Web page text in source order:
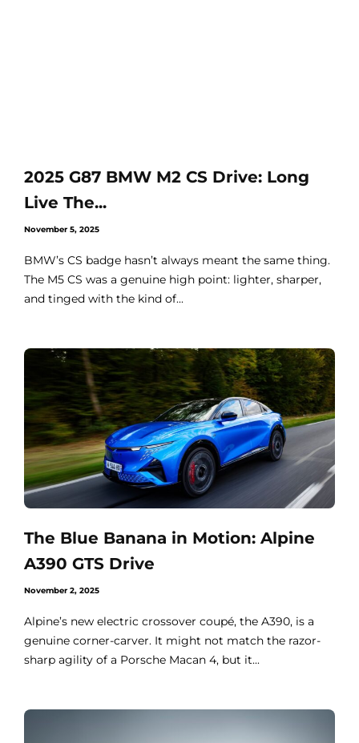
2025 G87 BMW M2 CS Drive: Long
Live The...
November 5, 2025
BMW’s CS badge hasn’t always meant the same thing.
The M5 CS was a genuine high point: lighter, sharper,
and tinged with the kind of...
The Blue Banana in Motion: Alpine
A390 GTS Drive
November 2, 2025
Alpine’s new electric crossover coupé, the A390, is a
genuine corner-carver. It might not match the razor-
sharp agility of a Porsche Macan 4, but it...